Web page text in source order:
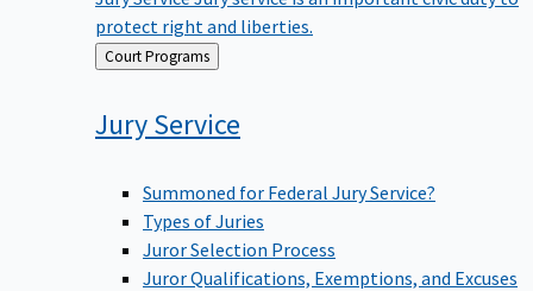
protect right and liberties.
Back
to
Court Programs
JuryService
Summoned for Federal Jury Service?
Types of Juries
Juror Selection Process
Juror Qualifications, Exemptions, and Excuses